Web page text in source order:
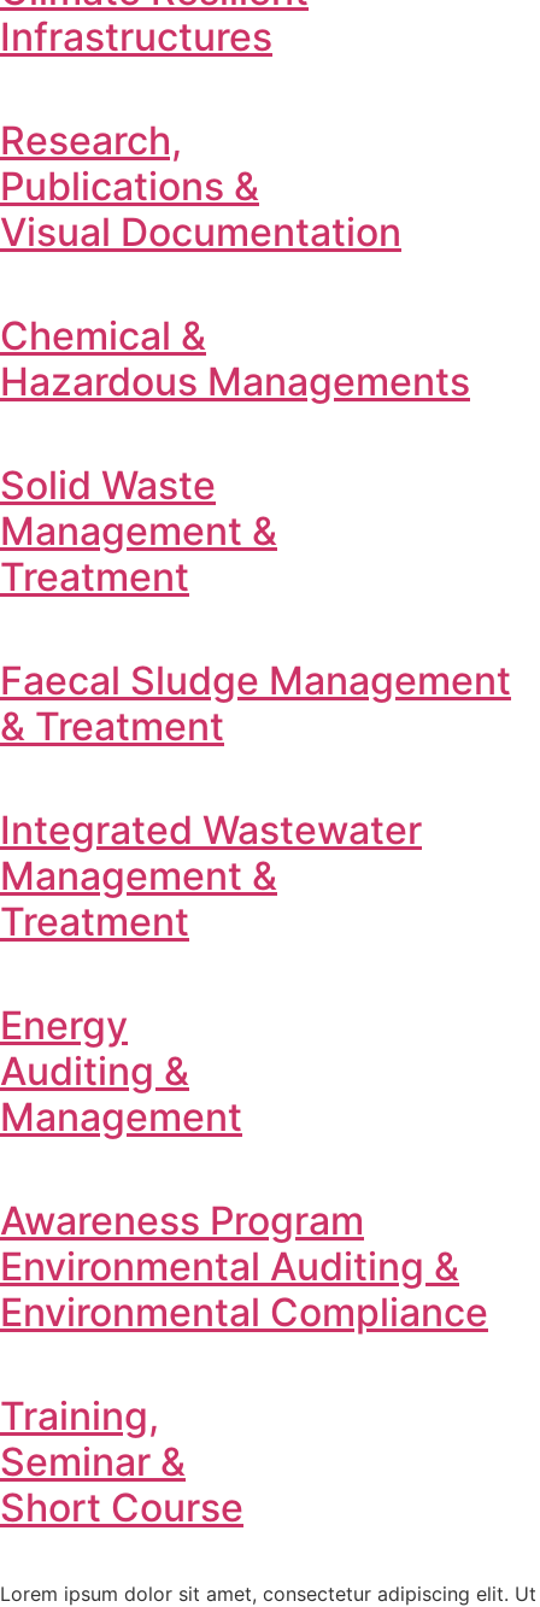
Infrastructures
Research,
Publications &
Visual Documentation
Chemical &
Hazardous Managements
Solid Waste
Management &
Treatment
Faecal Sludge Management
& Treatment
Integrated Wastewater
Management &
Treatment
Energy
Auditing &
Management
Awareness Program
Environmental Auditing &
Environmental Compliance
Training,
Seminar &
Short Course
Lorem ipsum dolor sit amet, consectetur adipiscing elit. Ut